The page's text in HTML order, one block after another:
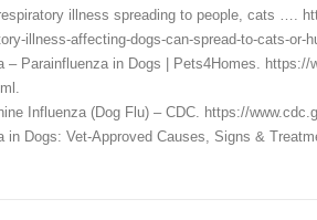
illness spreading to people, cats ….
illness-affecting-dogs-can-spread-to-cats-or-
– Parainfluenza in Dogs | Pets4Homes.
Influenza (Dog Flu) – CDC. https://
in Dogs: Vet-Approved Causes, Signs &